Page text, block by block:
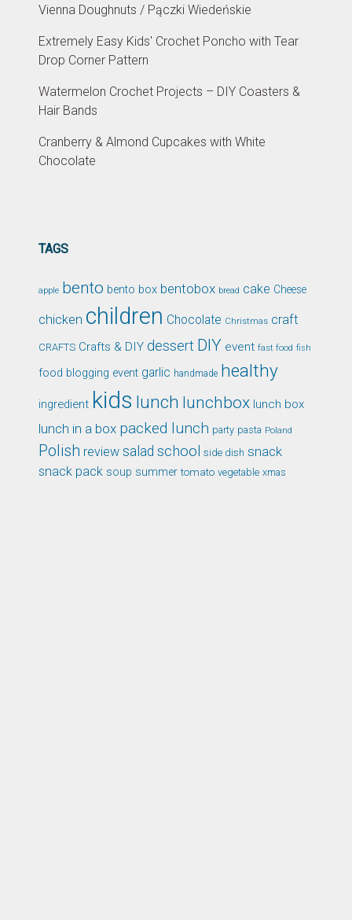
Vienna Doughnuts / Pączki Wiedeńskie
Extremely Easy Kids' Crochet Poncho with Tear
Drop Corner Pattern
Watermelon Crochet Projects – DIY Coasters &
Hair Bands
Cranberry & Almond Cupcakes with White
Chocolate
TAGS
apple bento bento box bentobox bread cake Cheese
chicken children Chocolate Christmas craft
CRAFTS Crafts & DIY dessert DIY event fast food fish
food blogging event garlic handmade healthy
ingredient kids lunch lunchbox lunch box
lunch in a box packed lunch party pasta Poland
Polish review salad school side dish snack
snack pack soup summer tomato vegetable xmas